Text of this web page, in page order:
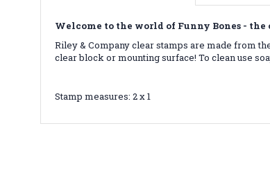
Welcome to the world of Funny Bones -
Riley & Company clear stamps are made from
clear block or mounting surface! To clean use
Stamp measures: 2 x 1